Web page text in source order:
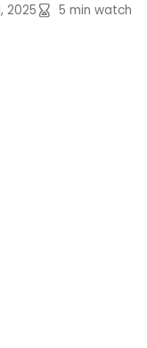
2025 5 min watch